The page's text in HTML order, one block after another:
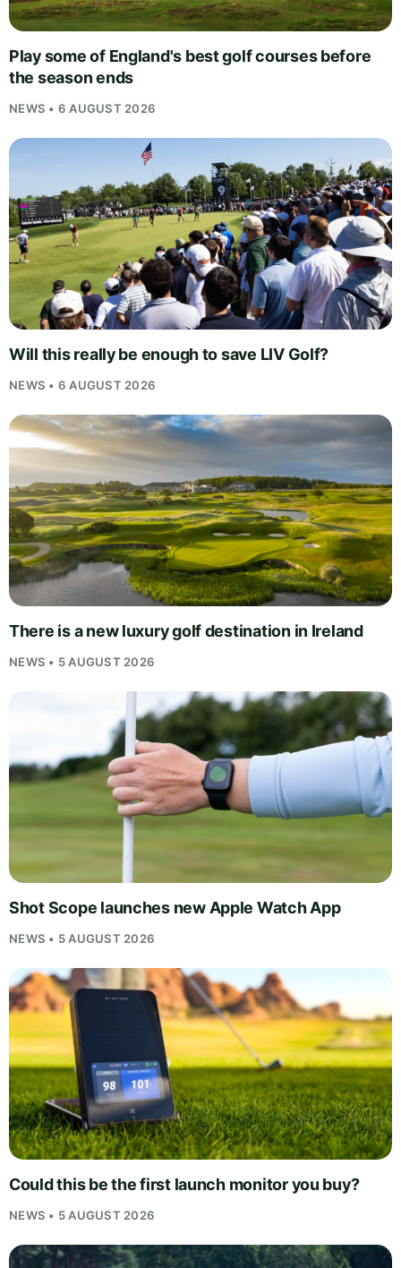
Play some of England's best golf courses before
the season ends
NEWS • 6 AUGUST 2026
Will this really be enough to save LIV Golf?
NEWS • 6 AUGUST 2026
There is a new luxury golf destination in Ireland
NEWS • 5 AUGUST 2026
Shot Scope launches new Apple Watch App
NEWS • 5 AUGUST 2026
Could this be the first launch monitor you buy?
NEWS • 5 AUGUST 2026